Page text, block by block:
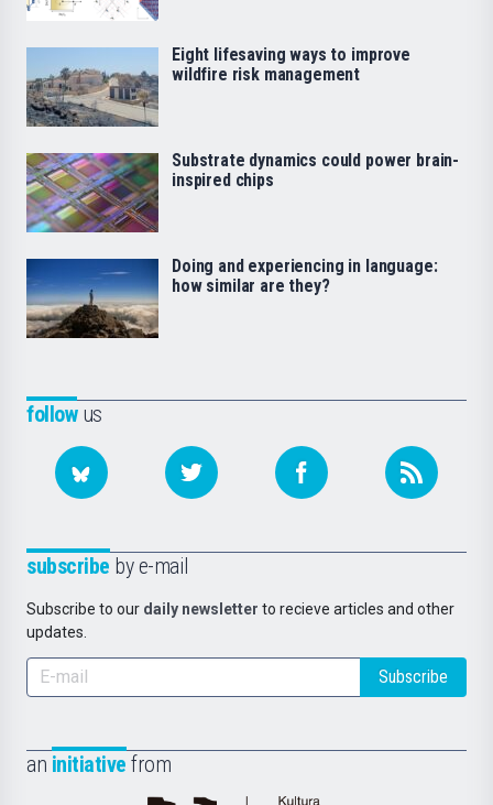
followus
subscribe by e-mail
Subscribe to our daily newsletter to recieve articles and other
updates.
Subscribe
an initiative from
Eight lifesaving ways to improve
wildfire risk management
Substrate dynamics could power brain-
inspired chips
Doing and experiencing in language:
how similar are they?